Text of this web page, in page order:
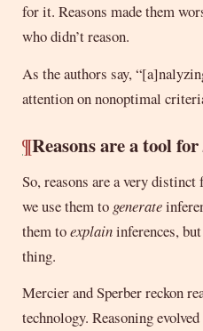
for it. Reasons made them
who didn’t reason.
As the authors say,
attention on nonoptimal
¶Reasons are a tool for
So, reasons are a very
we use them to generate
them toexplaininferences,
thing.
Mercier and Sperber reckon
technology. Reasoning